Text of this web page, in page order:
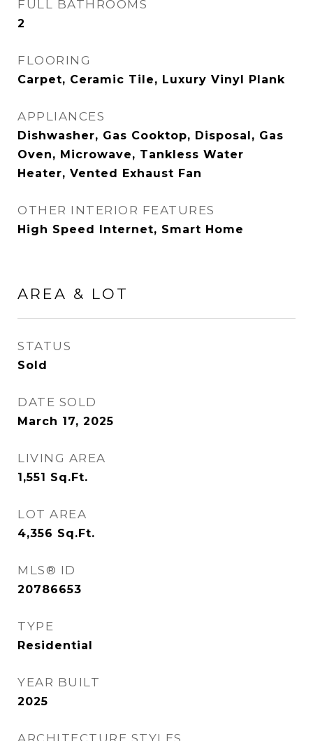
FULL BATHROOMS
2
FLOORING
Carpet, Ceramic Tile, Luxury Vinyl Plank
APPLIANCES
Dishwasher, Gas Cooktop, Disposal, Gas
Oven, Microwave, Tankless Water
Heater, Vented Exhaust Fan
OTHER INTERIOR FEATURES
High Speed Internet, Smart Home
AREA & LOT
STATUS
Sold
DATE SOLD
March 17, 2025
LIVING AREA
1,551 Sq.Ft.
LOT AREA
4,356 Sq.Ft.
MLS® ID
20786653
TYPE
Residential
YEAR BUILT
2025
ARCHITECTURE STYLES